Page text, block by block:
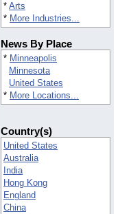
* Arts
* More Industries...
News By Place
* Minneapolis
Minnesota
United States
* More Locations...
Country(s)
United States
Australia
India
Hong Kong
England
China